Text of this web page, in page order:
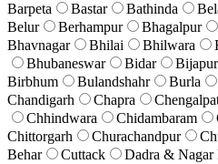
Barpeta
Bastar Bathinda
Belur
Berhampur Bhagalpur
Bhavnagar
Bhilai Bhilwara
Bhubaneswar
Bidar Bijapur
Birbhum
Bulandshahr Burla
Chandigarh
Chapra
Chhindwara
Chidambaram
Chittorgarh
Churachandpur
Behar
Cuttack Dadra & Nagar